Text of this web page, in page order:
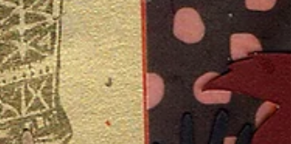
Collage Vintage "Paris"